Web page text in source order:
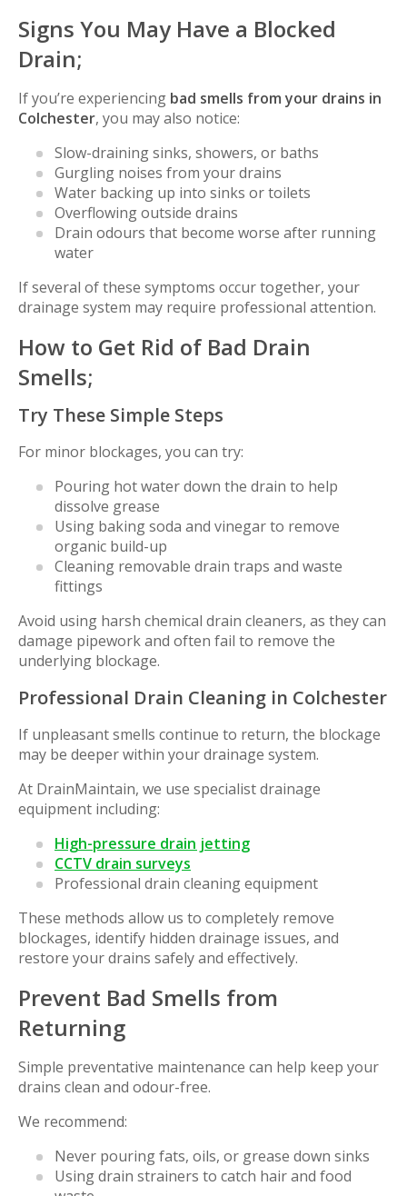
Signs You May Have a Blocked
Drain;
If you’re experiencing bad smells from your drains in
Colchester, you may also notice:
Slow-draining sinks, showers, or baths
Gurgling noises from your drains
Water backing up into sinks or toilets
Overflowing outside drains
Drain odours that become worse after running
water
If several of these symptoms occur together, your
drainage system may require professional attention.
How to Get Rid of Bad Drain
Smells;
Try These Simple Steps
For minor blockages, you can try:
Pouring hot water down the drain to help
dissolve grease
Using baking soda and vinegar to remove
organic build-up
Cleaning removable drain traps and waste
fittings
Avoid using harsh chemical drain cleaners, as they can
damage pipework and often fail to remove the
underlying blockage.
Professional Drain Cleaning in Colchester
If unpleasant smells continue to return, the blockage
may be deeper within your drainage system.
At DrainMaintain, we use specialist drainage
equipment including:
High-pressure drain jetting
CCTV drain surveys
Professional drain cleaning equipment
These methods allow us to completely remove
blockages, identify hidden drainage issues, and
restore your drains safely and effectively.
Prevent Bad Smells from
Returning
Simple preventative maintenance can help keep your
drains clean and odour-free.
We recommend:
Never pouring fats, oils, or grease down sinks
Using drain strainers to catch hair and food